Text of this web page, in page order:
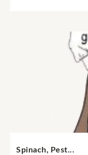
Spinach, Pest...